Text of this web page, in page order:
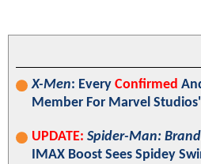
X-Men: Every Confirmed
Member For Marvel
UPDATE: Spider-Man:
IMAX Boost Sees Spidey